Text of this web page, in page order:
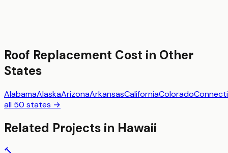
Roof Replacement Cost in Other
States
AlabamaAlaskaArizonaArkansasCaliforniaColorado
all 50 states →
Related Projects in Hawaii